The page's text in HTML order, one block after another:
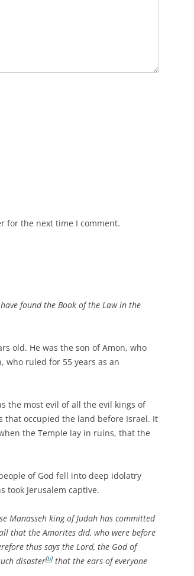
for the next time I comment.
found the Book of the Law in the
old. He was the son of Amon, who
who ruled for 55 years as an
most evil of all the evil kings of
that occupied the land before Israel. It
the Temple lay in ruins, that the
of God fell into deep idolatry
took Jerusalem captive.
Manasseh king of Judah has committed
that the Amorites did, who were before
thus says the Lord, the God of
disaster[b]that the ears of everyone